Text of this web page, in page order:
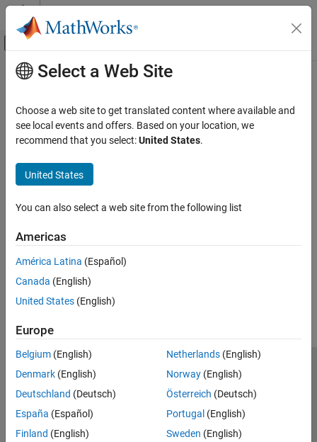
Skip to content
Off-Canvas Navigation Menu Toggle
Documentation Home
Main Content
Select a Web Site
Choose a web site to get translated content where available and
see local events and offers. Based on your location, we
recommend that you select:United States.
United States
You can also select a web site from the following list
Americas
América Latina (Español)
Canada (English)
United States (English)
Europe
Belgium (English)
Denmark (English)
Deutschland (Deutsch)
España (Español)
Finland (English)
Netherlands(English)
Norway(English)
Österreich (Deutsch)
Portugal (English)
Sweden (English)
Trust Center Trademarks Privacy Policy
Preventing Piracy
Application Status
© 1994-2026 The MathWorks, Inc.